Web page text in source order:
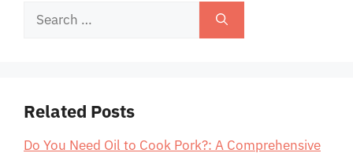
Search
Related Posts
Do You Need Oil to Cook Pork?: A Comprehensive